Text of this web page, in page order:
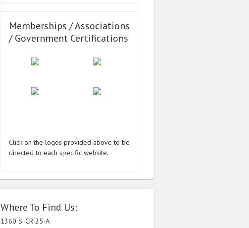
Memberships / Associations
/ Government Certifications
Click on the logos provided above to be
directed to each specific website.
Where To Find Us:
1360 S. CR 25-A